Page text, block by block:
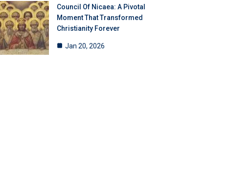
Council Of Nicaea: A Pivotal
Moment That Transformed
Christianity Forever
Jan 20, 2026